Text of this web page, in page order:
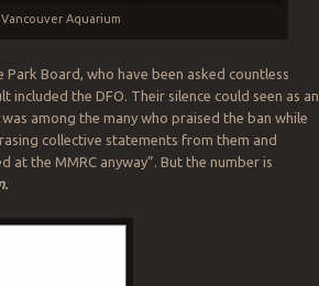
Aquarium
Board, who have been asked countless
included the DFO. Their silence could seen as an
among the many who praised the ban while
collective statements from them and
at the MMRC anyway”. But the number is